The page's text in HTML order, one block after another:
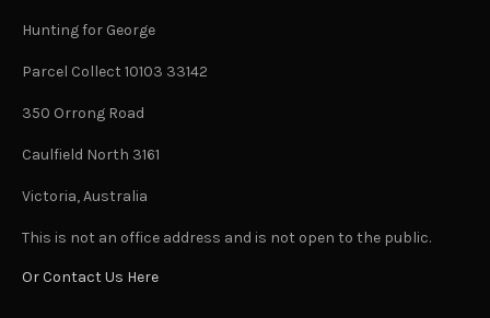
Hunting for George
Parcel Collect 10103 33142
350 Orrong Road
Caulfield North 3161
Victoria, Australia
This is not an office address and is not open to the public.
Or Contact Us Here